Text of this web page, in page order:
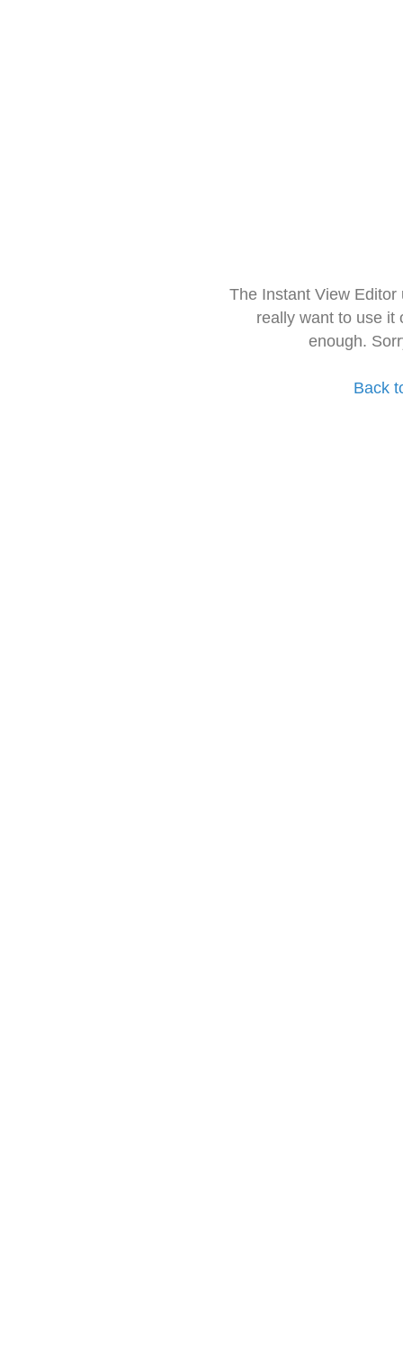
The Instant View
really want to use it
enough.
Back